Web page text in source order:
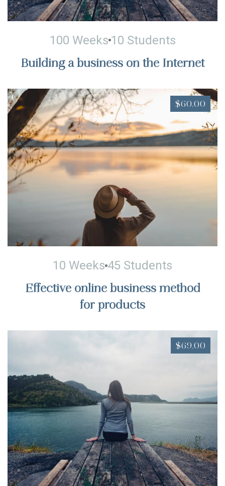
100 Weeks10 Students
Building a business on the Internet
$60.00
10 Weeks 45 Students
Effective online business method
for products
$69.00